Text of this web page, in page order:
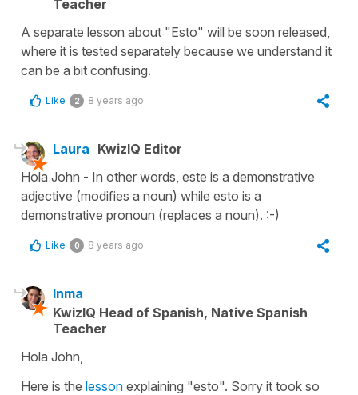
Teacher
A separate lesson about "Esto" will be soon released,
where it is tested separately because we understand it
can be a bit confusing.
Like 2 8 years ago
Laura KwizIQ Editor
Hola John - In other words, este is a demonstrative
adjective (modifies a noun) while esto is a
demonstrative pronoun (replaces a noun). :-)
Like 0 8 years ago
Inma
KwizIQ Head of Spanish, Native Spanish
Teacher
Hola John,
Here is the lesson explaining "esto". Sorry it took so